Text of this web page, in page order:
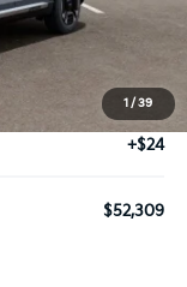
1 / 39
+$280
+$24
$52,309